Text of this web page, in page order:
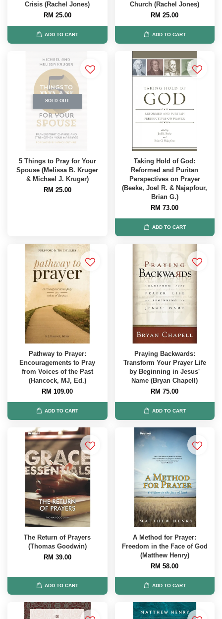
Crisis (Rachel Jones)
RM 25.00
ADD TO CART
Church (Rachel Jones)
RM 25.00
ADD TO CART
SOLD OUT
5 Things to Pray for Your
Spouse (Melissa B. Kruger
& Michael J. Kruger)
RM 25.00
Taking Hold of God:
Reformed and Puritan
Perspectives on Prayer
(Beeke, Joel R. & Najapfour,
Brian G.)
RM 73.00
ADD TO CART
Pathway to Prayer:
Encouragements to Pray
from Voices of the Past
(Hancock, MJ, Ed.)
RM 109.00
ADD TO CART
Praying Backwards:
Transform Your Prayer Life
by Beginning in Jesus'
Name (Bryan Chapell)
RM 75.00
ADD TO CART
The Return of Prayers
(Thomas Goodwin)
RM 39.00
ADD TO CART
A Method for Prayer:
Freedom in the Face of God
(Matthew Henry)
RM 58.00
ADD TO CART